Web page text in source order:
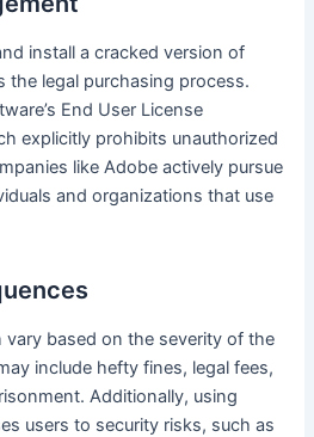
install a cracked version of
the legal purchasing process.
End User License
explicitly prohibits unauthorized
like Adobe actively pursue
and organizations that use
vary based on the severity of the
include hefty fines, legal fees,
Additionally, using
users to security risks, such as